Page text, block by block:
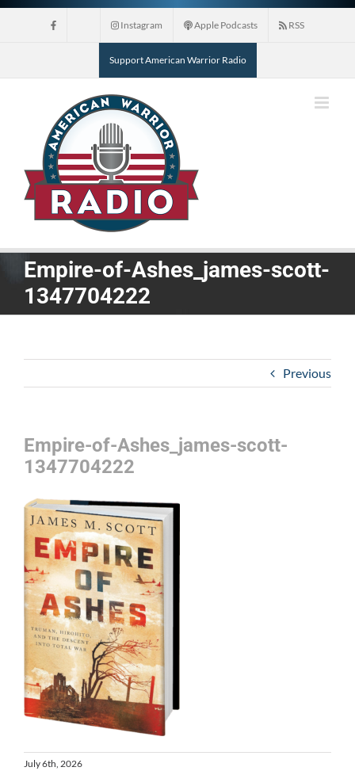
Skip
Instagram Apple Podcasts RSS
Support American Warrior Radio
Empire-of-Ashes_james-scott-
1347704222
Previous
Empire-of-Ashes_james-scott-
1347704222
July 6th, 2026